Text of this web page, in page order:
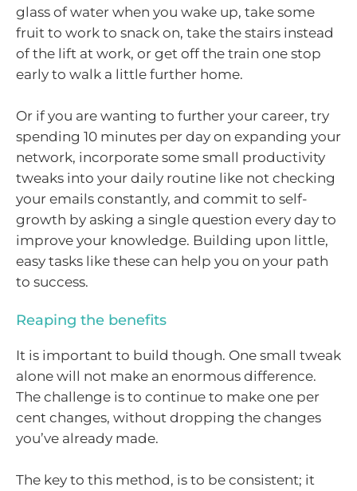
glass of water when you wake up, take some
fruit to work to snack on, take the stairs instead
of the lift at work, or get off the train one stop
early to walk a little further home.
Or if you are wanting to further your career, try
spending 10 minutes per day on expanding your
network, incorporate some small productivity
tweaks into your daily routine like not checking
your emails constantly, and commit to self-
growth by asking a single question every day to
improve your knowledge. Building upon little,
easy tasks like these can help you on your path
to success.
Reaping the benefits
It is important to build though. One small tweak
alone will not make an enormous difference.
The challenge is to continue to make one per
cent changes, without dropping the changes
you’ve already made.
The key to this method, is to be consistent; it